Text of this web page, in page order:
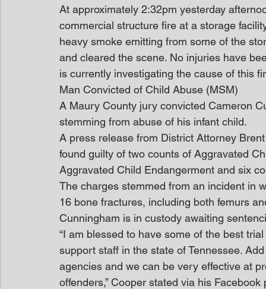
At approximately 2:32pm yesterday
commercial structure fire at a storage
heavy smoke emitting from some of the
and cleared the scene. No injuries have
is currently investigating the cause of this
Man Convicted of Child Abuse (MSM)
A Maury County jury convicted Cameron
stemming from abuse of his infant child.
A press release from District Attorney
found guilty of two counts of Aggravated
Aggravated Child Endangerment and six
The charges stemmed from an incident in
16 bone fractures, including both femurs
Cunningham is in custody awaiting
“I am blessed to have some of the best
support staff in the state of Tennessee.
agencies and we can be very effective at
offenders,” Cooper stated via his Facebook